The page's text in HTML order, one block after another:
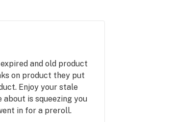
and old product
on product they put
Enjoy your stale
is squeezing you
in for a preroll.